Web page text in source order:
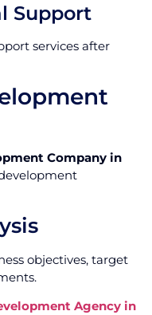
Support
services after
Company in
objectives, target
Agency in